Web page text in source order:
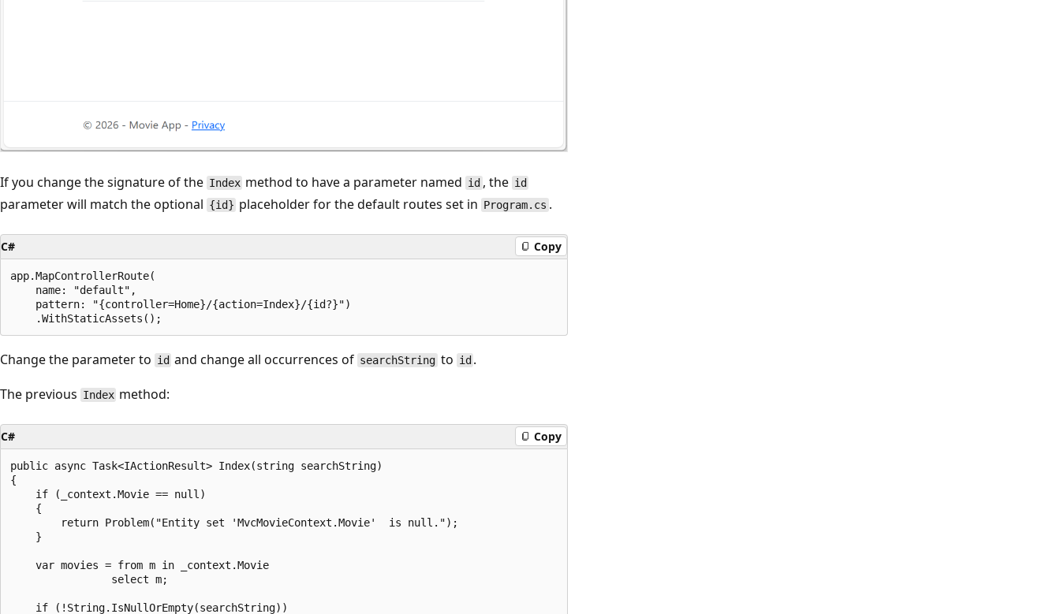
If you change the signature of the Index method to have a parameter named id , the id
parameter will match the optional {id} placeholder for the default routes set in Program.cs .
C# Copy
app.MapControllerRoute(
    name: "default",
    pattern: "{controller=Home}/{action=Index}/{id?}")
Change the parameter to id and change all occurrences of searchString to id .
The previous Index method:
C# Copy
public async Task<IActionResult> Index(string searchString)
{
    if (_context.Movie == null)
    {
        return Problem("Entity set 'MvcMovieContext.Movie'  is null.");
    }
    var movies = from m in _context.Movie
                select m;
    if (!String.IsNullOrEmpty(searchString))